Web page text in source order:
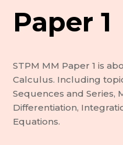
Paper 1
STPM MM Paper 1 is
Calculus. Including
Sequences and Series,
Differentiation,
Equations.